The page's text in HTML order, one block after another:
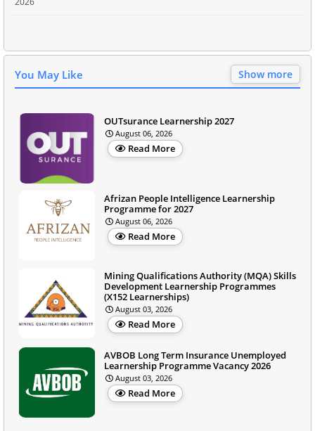
You May Like Show more
OUTsurance Learnership 2027
August 06, 2026
Read More
Afrizan People Intelligence Learnership
Programme for 2027
August 06, 2026
Read More
Mining Qualifications Authority (MQA) Skills
Development Learnership Programmes
(X152 Learnerships)
August 03, 2026
Read More
AVBOB Long Term Insurance Unemployed
Learnership Programme Vacancy 2026
August 03, 2026
Read More